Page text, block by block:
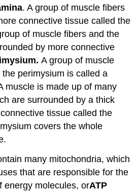
. A group of muscle fibers
connective tissue called the
of muscle fibers and the
by more connective
A group of muscle
perimysium is called a
muscle is made up of many
are surrounded by a thick
tissue called the
covers the whole
many mitochondria, which
that are responsible for the
energy molecules, orATP